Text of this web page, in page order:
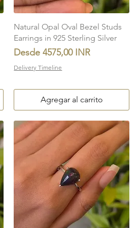
Vista rápida
Natural Opal Oval Bezel Studs
Earrings in 925 Sterling Silver
Desde4575,00 INR
Precio de oferta
Delivery Timeline
Agregar al carrito